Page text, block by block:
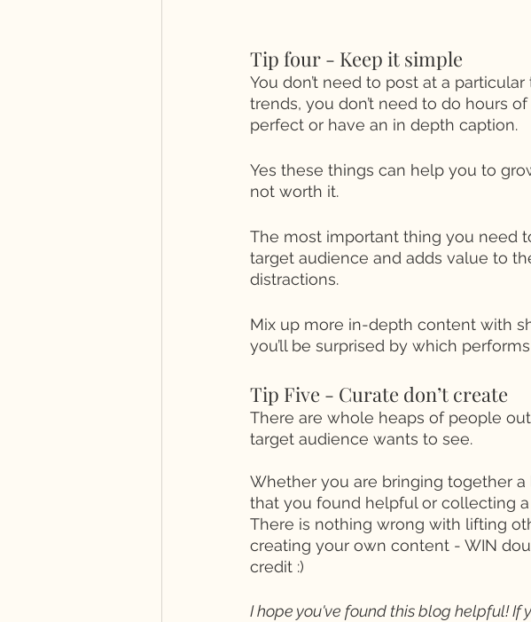
Tip four - Keep it simple
You don’t need to post at a
trends, you don’t need to do hours
perfect or have an in depth caption.
Yes these things can help you to
not worth it.
The most important thing you need
target audience and adds value to
distractions.
Mix up more in-depth content with
you’ll be surprised by which
Tip Five - Curate don’t create
There are whole heaps of people
target audience wants to see.
Whether you are bringing together
that you found helpful or collecting
There is nothing wrong with lifting
creating your own content - WIN
credit :)
I hope you've found this blog helpful!